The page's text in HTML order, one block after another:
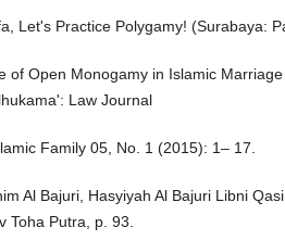
Let's Practice Polygamy! (Surabaya:
of Open Monogamy in Islamic
Law Journal
Family 05, No. 1 (2015): 1– 17.
Al Bajuri, Hasyiyah Al Bajuri Libni
Toha Putra, p. 93.